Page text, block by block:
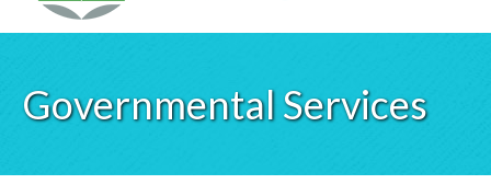
Governmental Services